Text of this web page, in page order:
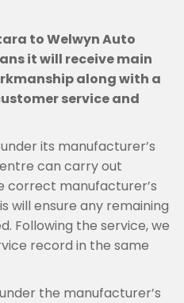
to Welwyn Auto
it will receive main
along with a
service and
its manufacturer’s
can carry out
correct manufacturer’s
will ensure any remaining
Following the service, we
record in the same
the manufacturer’s